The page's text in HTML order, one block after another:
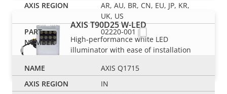
AXIS T90D25 W-LED
High-performance white LED
illuminator with ease of installation
Recommended for this product
AR, AU, BR, CN, EU, JP, KR,
UK, US
02220-001
AXIS Q1715
IN